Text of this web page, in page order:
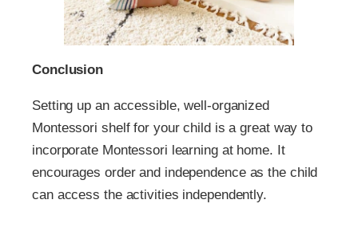
Conclusion
Setting up an accessible, well-organized
Montessori shelf for your child is a great way to
incorporate Montessori learning at home. It
encourages order and independence as the child
can access the activities independently.